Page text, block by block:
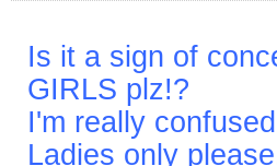
Is it a sign of
GIRLS plz!?
I'm really
Ladies only